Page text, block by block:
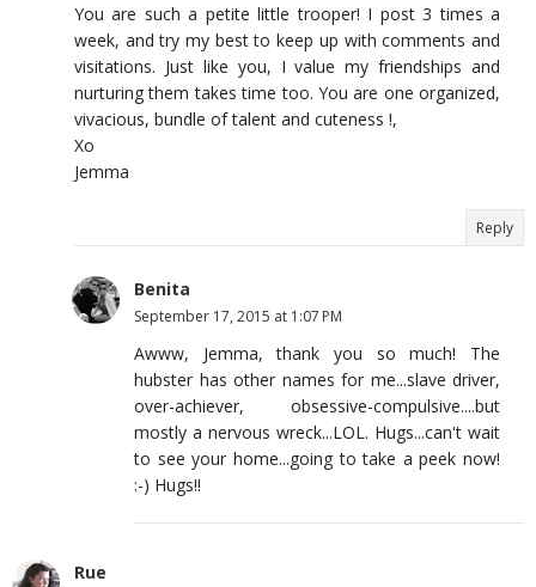
You are such a petite little trooper! I post 3 times a
week, and try my best to keep up with comments and
visitations. Just like you, I value my friendships and
nurturing them takes time too. You are one organized,
vivacious, bundle of talent and cuteness !,
Xo
Jemma
Reply
Benita
September 17, 2015 at 1:07 PM
Awww, Jemma, thank you so much! The
hubster has other names for me...slave driver,
over-achiever, obsessive-compulsive....but
mostly a nervous wreck...LOL. Hugs...can't wait
to see your home...going to take a peek now!
:-) Hugs!!
Rue